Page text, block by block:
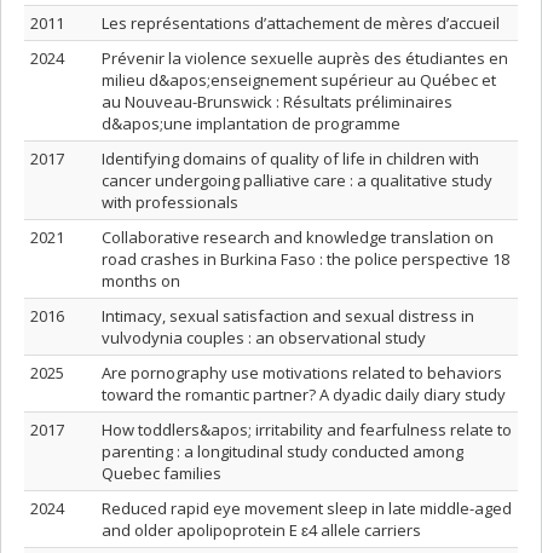
2011
Les représentations d’attachement de mères d’accueil
2024
Prévenir la violence sexuelle auprès des étudiantes en
milieu d&apos;enseignement supérieur au Québec et
au Nouveau-Brunswick : Résultats préliminaires
d&apos;une implantation de programme
2017
Identifying domains of quality of life in children with
cancer undergoing palliative care : a qualitative study
with professionals
2021
Collaborative research and knowledge translation on
road crashes in Burkina Faso : the police perspective 18
months on
2016
Intimacy, sexual satisfaction and sexual distress in
vulvodynia couples : an observational study
2025
Are pornography use motivations related to behaviors
toward the romantic partner? A dyadic daily diary study
2017
How toddlers&apos; irritability and fearfulness relate to
parenting : a longitudinal study conducted among
Quebec families
2024
Reduced rapid eye movement sleep in late middle-aged
and older apolipoprotein E ɛ4 allele carriers